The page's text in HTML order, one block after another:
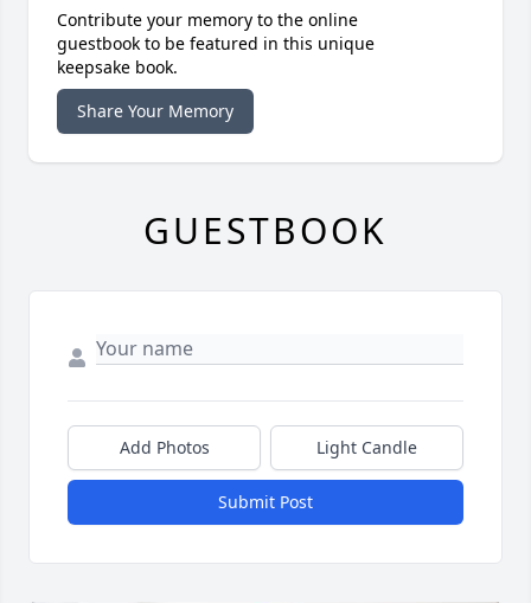
Contribute your memory to the online
guestbook to be featured in this unique
keepsake book.
Share Your Memory
GUESTBOOK
Add Photos Light Candle
Submit Post